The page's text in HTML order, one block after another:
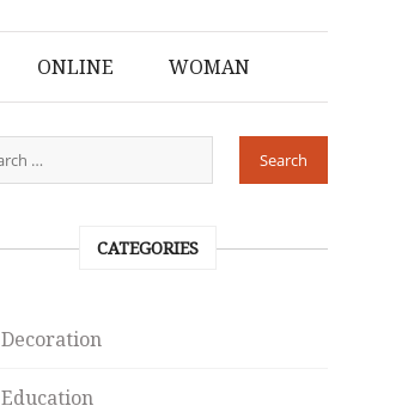
ONLINE WOMAN
CATEGORIES
Decoration
Education